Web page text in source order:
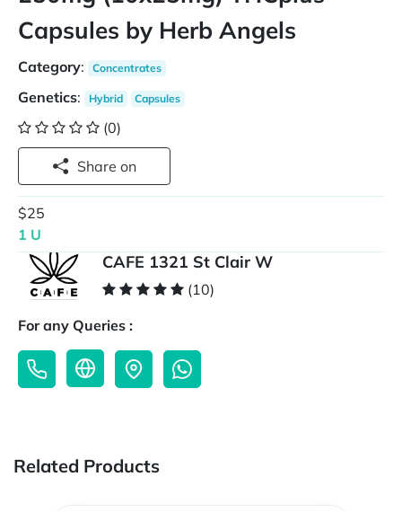
Capsules by Herb Angels
Category: Concentrates
Genetics: Hybrid Capsules
(0)
Share on
$25
1 U
CAFE 1321 St Clair W
(10)
For any Queries :
Related Products